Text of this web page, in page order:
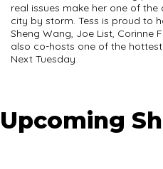
real issues make her one of
city by storm. Tess is proud to
Sheng Wang, Joe List, Corinne
also co-hosts one of the
Next Tuesday
Upcoming